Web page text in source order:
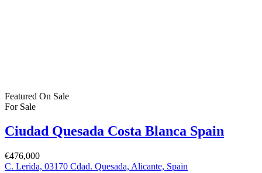
Featured On Sale
For Sale
Ciudad Quesada Costa Blanca Spain
€476,000
C. Lerida, 03170 Cdad. Quesada, Alicante, Spain